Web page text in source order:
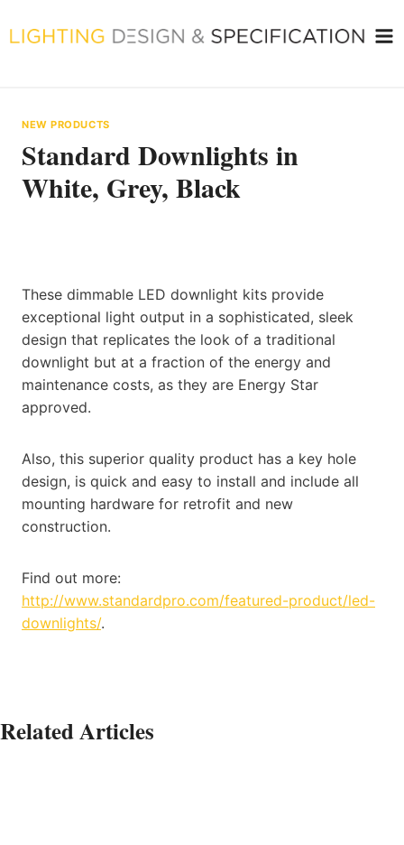
to
NEW PRODUCTS
Standard Downlights in
White, Grey, Black
These dimmable LED downlight kits provide
exceptional light output in a sophisticated, sleek
design that replicates the look of a traditional
downlight but at a fraction of the energy and
maintenance costs, as they are Energy Star
approved.
Also, this superior quality product has a key hole
design, is quick and easy to install and include all
mounting hardware for retrofit and new
construction.
Find out more:
http://www.standardpro.com/featured-product/led-
downlights/.
Related Articles